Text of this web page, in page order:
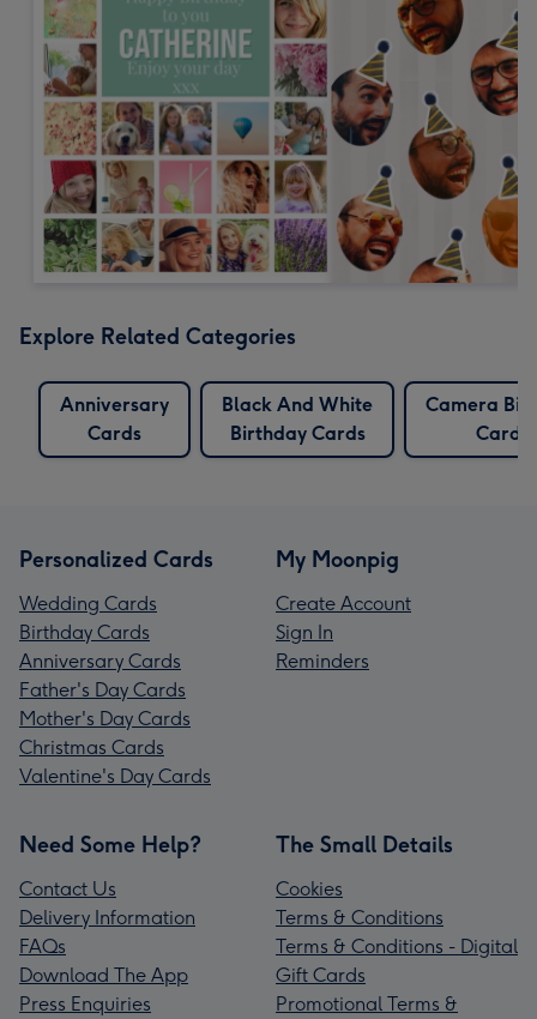
Explore Related Categories
Anniversary
Cards
Black And White
Birthday Cards
Camera
Cards
Personalized Cards
Wedding Cards
Birthday Cards
Anniversary Cards
Father's Day Cards
Mother's Day Cards
Christmas Cards
Valentine's Day Cards
My Moonpig
Create Account
Sign In
Reminders
Need Some Help?
Contact Us
Delivery Information
FAQs
Download The App
Press Enquiries
The Small Details
Cookies
Terms & Conditions
Terms & Conditions - Digital
Gift Cards
Promotional Terms &